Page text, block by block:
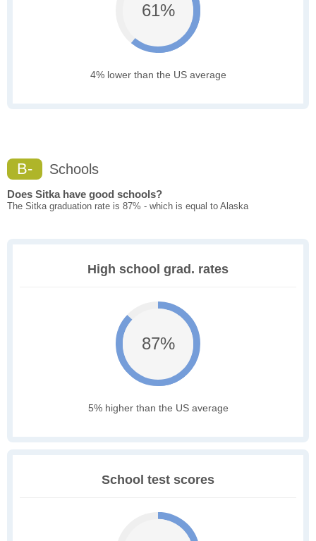
61%
4% lower than the US average
B- Schools
Does Sitka have good schools?
The Sitka graduation rate is 87% - which is equal to Alaska
High school grad. rates
87%
5% higher than the US average
School test scores